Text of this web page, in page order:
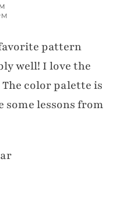
pattern
well! I love the
color palette is
lessons from